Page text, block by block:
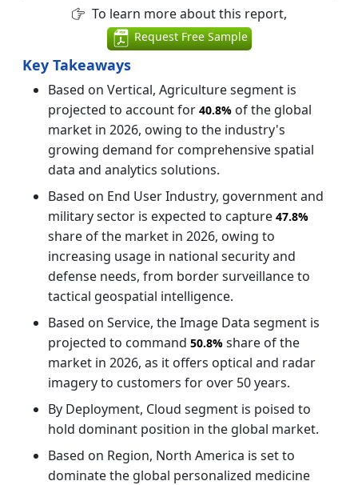
To learn more about this report,
Request Free Sample
Key Takeaways
Based on Vertical, Agriculture segment is
projected to account for 40.8% of the global
market in 2026, owing to the industry's
growing demand for comprehensive spatial
data and analytics solutions.
Based on End User Industry, government and
military sector is expected to capture 47.8%
share of the market in 2026, owing to
increasing usage in national security and
defense needs, from border surveillance to
tactical geospatial intelligence.
Based on Service, the Image Data segment is
projected to command 50.8% share of the
market in 2026, as it offers optical and radar
imagery to customers for over 50 years.
By Deployment, Cloud segment is poised to
hold dominant position in the global market.
Based on Region, North America is set to
dominate the global personalized medicine